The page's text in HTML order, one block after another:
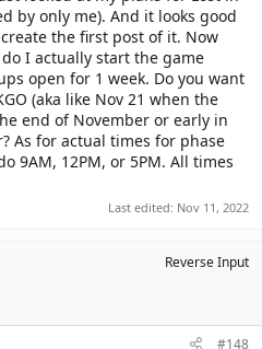
by only me). And it looks good
the first post of it. Now
I actually start the game
open for 1 week. Do you want
(aka like Nov 21 when the
end of November or early in
As for actual times for phase
9AM, 12PM, or 5PM. All times
Last edited: Nov 11, 2022
Reverse Input
#148